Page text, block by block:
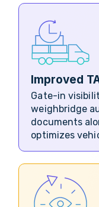
Improved
Gate-in
weighbridge
documents
optimizes